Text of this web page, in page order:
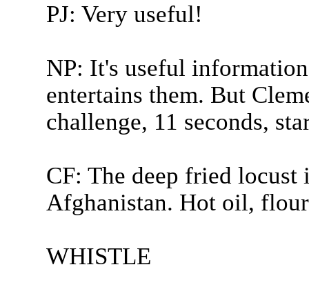
PJ: Very useful!
NP: It's useful
entertains them. But
challenge, 11 seconds,
CF: The deep fried locust
Afghanistan. Hot oil,
WHISTLE